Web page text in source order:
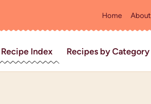
Home About
Recipe Index Recipes by Category